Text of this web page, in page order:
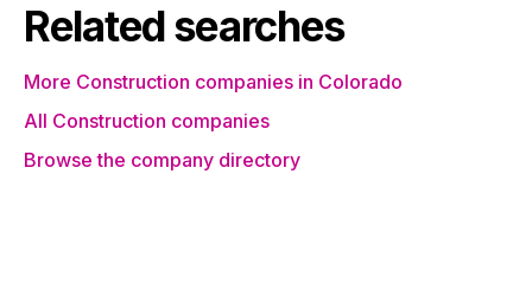
Related searches
More Construction companies in Colorado
All Construction companies
Browse the company directory